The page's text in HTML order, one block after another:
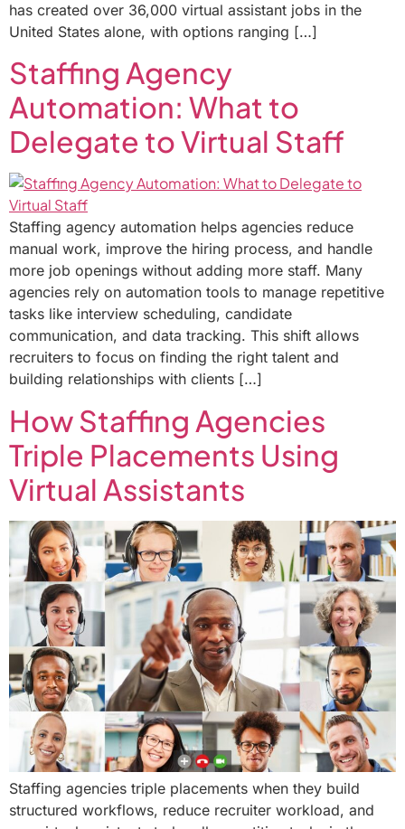
has created over 36,000 virtual assistant jobs in the
United States alone, with options ranging […]
Staffing Agency
Automation: What to
Delegate to Virtual Staff
Staffing agency automation helps agencies reduce
manual work, improve the hiring process, and handle
more job openings without adding more staff. Many
agencies rely on automation tools to manage repetitive
tasks like interview scheduling, candidate
communication, and data tracking. This shift allows
recruiters to focus on finding the right talent and
building relationships with clients […]
How Staffing Agencies
Triple Placements Using
Virtual Assistants
Staffing agencies triple placements when they build
structured workflows, reduce recruiter workload, and